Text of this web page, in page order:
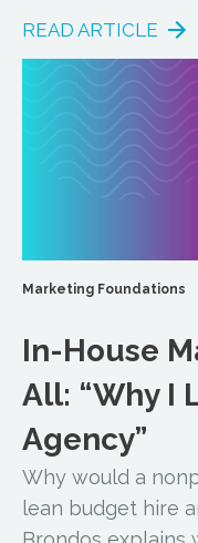
READ ARTICLE
Marketing Foundations
In-House
All: “Why I
Agency”
Why would a
lean budget hire